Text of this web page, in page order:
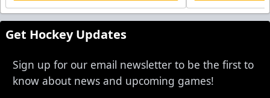
Get Hockey Updates
Sign up for our email newsletter to be the first to
know about news and upcoming games!